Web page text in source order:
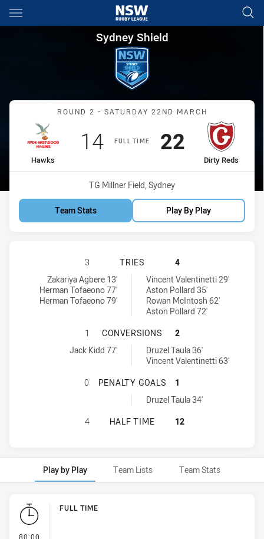
Main
You have skipped the navigation, tab for page content
Sydney Shield Round 2
Sydney Shield
Match: Hawks vs Dirty
ROUND 2 - SATURDAY 22ND MARCH
FULL TIME
home Team
Hawks
Scored
14points
away Team
Dirty Reds
Scored
22points
Venue:
TG Millner Field, Sydney
Team Stats Play By Play
RYDE-EASTWOOD HAWKS HAS
3 TRIES
4
Ryde-Eastwood Hawks tries achieved by:
Zakariya Agbere 13'
Herman Tofaeono 77'
Herman Tofaeono 79'
Glebe Dirty Reds SS tries achieved by:Vincent Valentinetti 29'
Aston Pollard 35'
Rowan McIntosh 62'
Aston Pollard 72'
RYDE-EASTWOOD HAWKS HAS
1 CONVERSIONS
2
Ryde-Eastwood Hawks conversions achieved by:
Jack Kidd 77'
Glebe Dirty Reds SS conversions achieved by:
Druzel Taula 36'
Vincent Valentinetti 63'
RYDE-EASTWOOD HAWKS HAS
0 PENALTY GOALS
1
Glebe Dirty Reds SS penaltyGoals achieved by:
Druzel Taula 34'
RYDE-EASTWOOD HAWKS HAS
4 HALF TIME 12
Play by Play Team Lists Team Stats
Play by Play
80:00
FULL TIME